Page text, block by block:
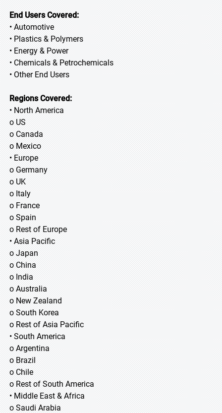
End Users Covered:
• Automotive
• Plastics & Polymers
• Energy & Power
• Chemicals & Petrochemicals
• Other End Users
Regions Covered:
• North America
o US
o Canada
o Mexico
• Europe
o Germany
o UK
o Italy
o France
o Spain
o Rest of Europe
• Asia Pacific
o Japan
o China
o India
o Australia
o New Zealand
o South Korea
o Rest of Asia Pacific
• South America
o Argentina
o Brazil
o Chile
o Rest of South America
• Middle East & Africa
o Saudi Arabia